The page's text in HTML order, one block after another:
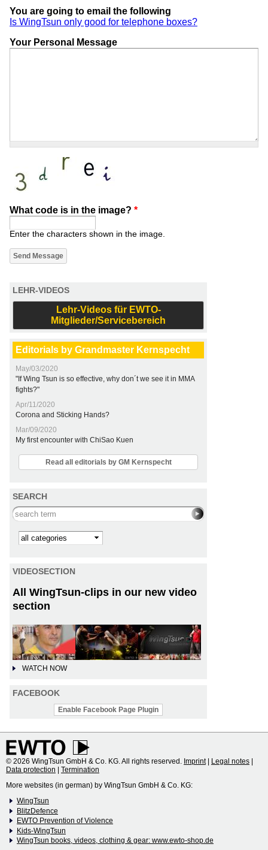
You are going to email the following
Is WingTsun only good for telephone boxes?
Your Personal Message
What code is in the image? *
Enter the characters shown in the image.
LEHR-VIDEOS
Lehr-Videos für EWTO-
Mitglieder/Servicebereich
Editorials by Grandmaster Kernspecht
May/03/2020
"If Wing Tsun is so effective, why don´t we see it in MMA
fights?"
Apr/11/2020
Corona and Sticking Hands?
Mar/09/2020
My first encounter with ChiSao Kuen
Read all editorials by GM Kernspecht
SEARCH
Search this site
Kategorie
VIDEOSECTION
All WingTsun-clips in our new video
section
WATCH NOW
FACEBOOK
Enable Facebook Page Plugin
© 2026 WingTsun GmbH & Co. KG. All rights reserved. Imprint| Legal notes
Data protection
Termination
More websites (in german) by WingTsun GmbH & Co. KG:
WingTsun
BlitzDefence
EWTO Prevention of Violence
Kids-WingTsun
WingTsun books, videos, clothing & gear: www.ewto-shop.de